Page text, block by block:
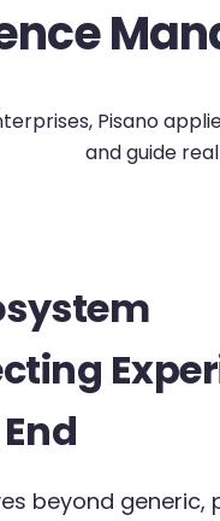
Pisano
and guide
beyond generic,